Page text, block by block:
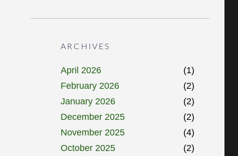
ARCHIVES
April 2026
(1)
February 2026
(2)
January 2026
(2)
December 2025
(2)
November 2025
(4)
October 2025
(2)